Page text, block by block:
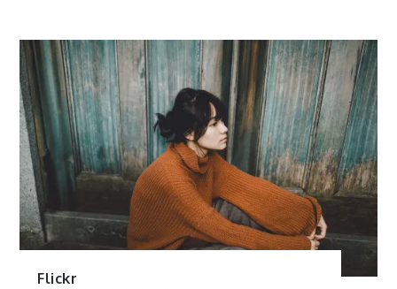
Flickr